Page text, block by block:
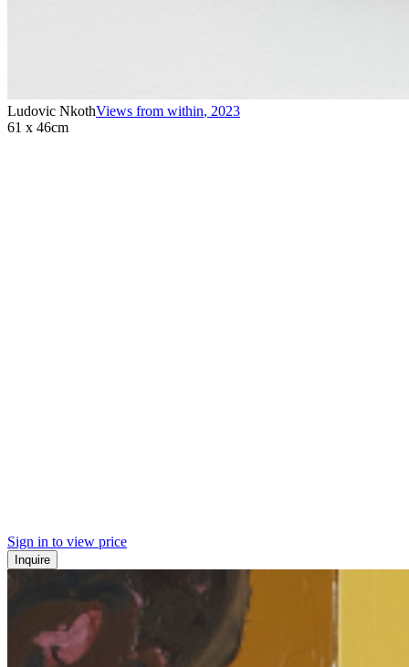
Ludovic NkothViews from within, 2023
61 x 46cm
Sign in to view price
Inquire